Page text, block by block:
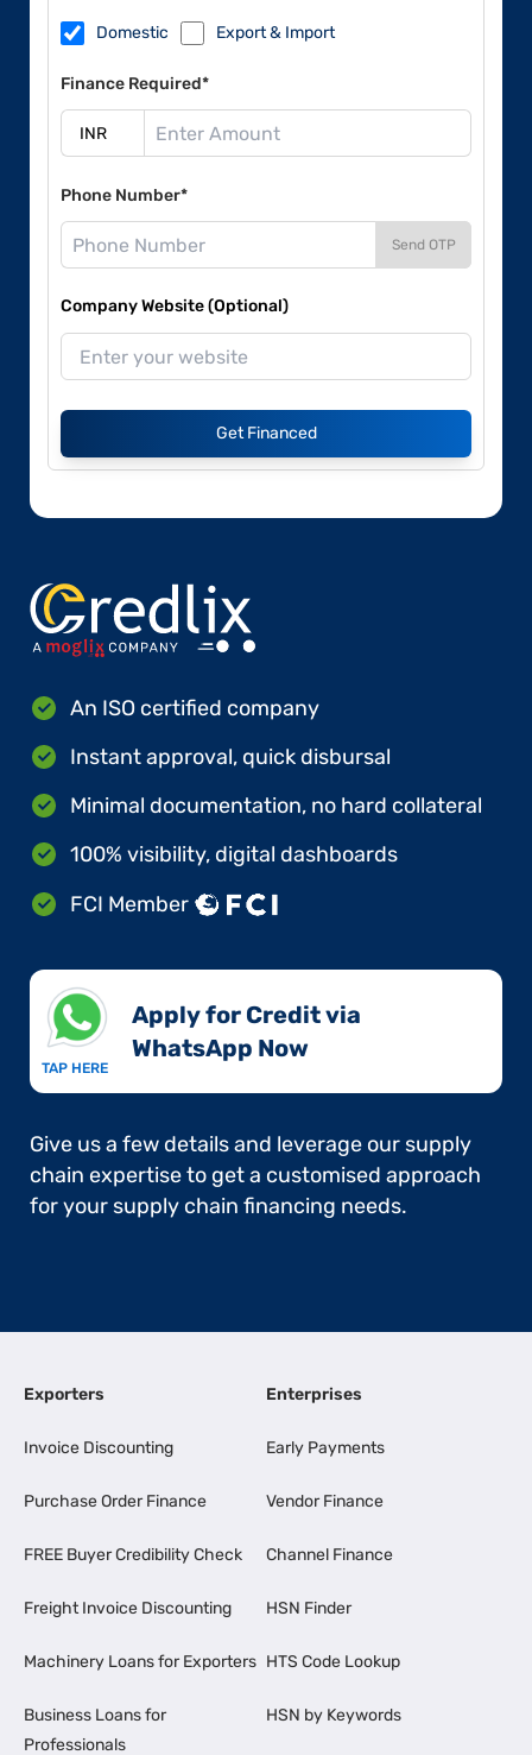
Domestic Export & Import
Finance Required*
Phone Number*
Send OTP
Company Website (Optional)
Get Financed
An ISO certified company
Instant approval, quick disbursal
Minimal documentation, no hard collateral
100% visibility, digital dashboards
FCI Member
TAP HERE
Apply for Credit via
WhatsApp Now​
Give us a few details and leverage our supply
chain expertise to get a customised approach
for your supply chain financing needs.
Exporters
Invoice Discounting
Purchase Order Finance
FREE Buyer Credibility Check
Freight Invoice Discounting
Machinery Loans for Exporters
Business Loans for
Professionals
Enterprises
Early Payments
Vendor Finance
Channel Finance
HSN Finder
HTS Code Lookup
HSN by Keywords